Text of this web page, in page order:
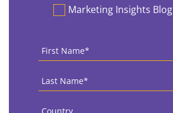
Marketing Insights Blog
First
Name *
Last
Name *
Country